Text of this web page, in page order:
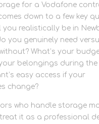
for a Vodafone
down to a few key
you realistically be in
you genuinely need
What’s your
belongings during
easy access if your
change?
who handle storage
it as a professional